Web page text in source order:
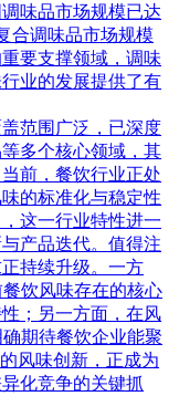
味品市场规模已达
合调味品市场规模
要支撑领域，调味
业的发展提供了有
范围广泛，已深度
多个核心领域，其
前，餐饮行业正处
的标准化与稳定性
这一行业特性进一
产品迭代。值得注
持续升级。一方
饮风味存在的核心
；另一方面，在风
期待餐饮企业能聚
风味创新，正成为
化竞争的关键抓